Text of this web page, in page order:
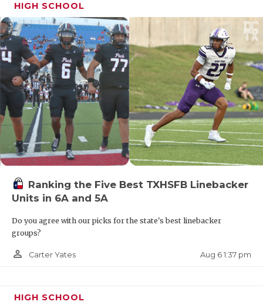
HIGH SCHOOL
Ranking the Five Best TXHSFB Linebacker
Units in 6A and 5A
Do you agree with our picks for the state's best linebacker
groups?
person_outline Carter Yates Aug 6 1:37 pm
HIGH SCHOOL